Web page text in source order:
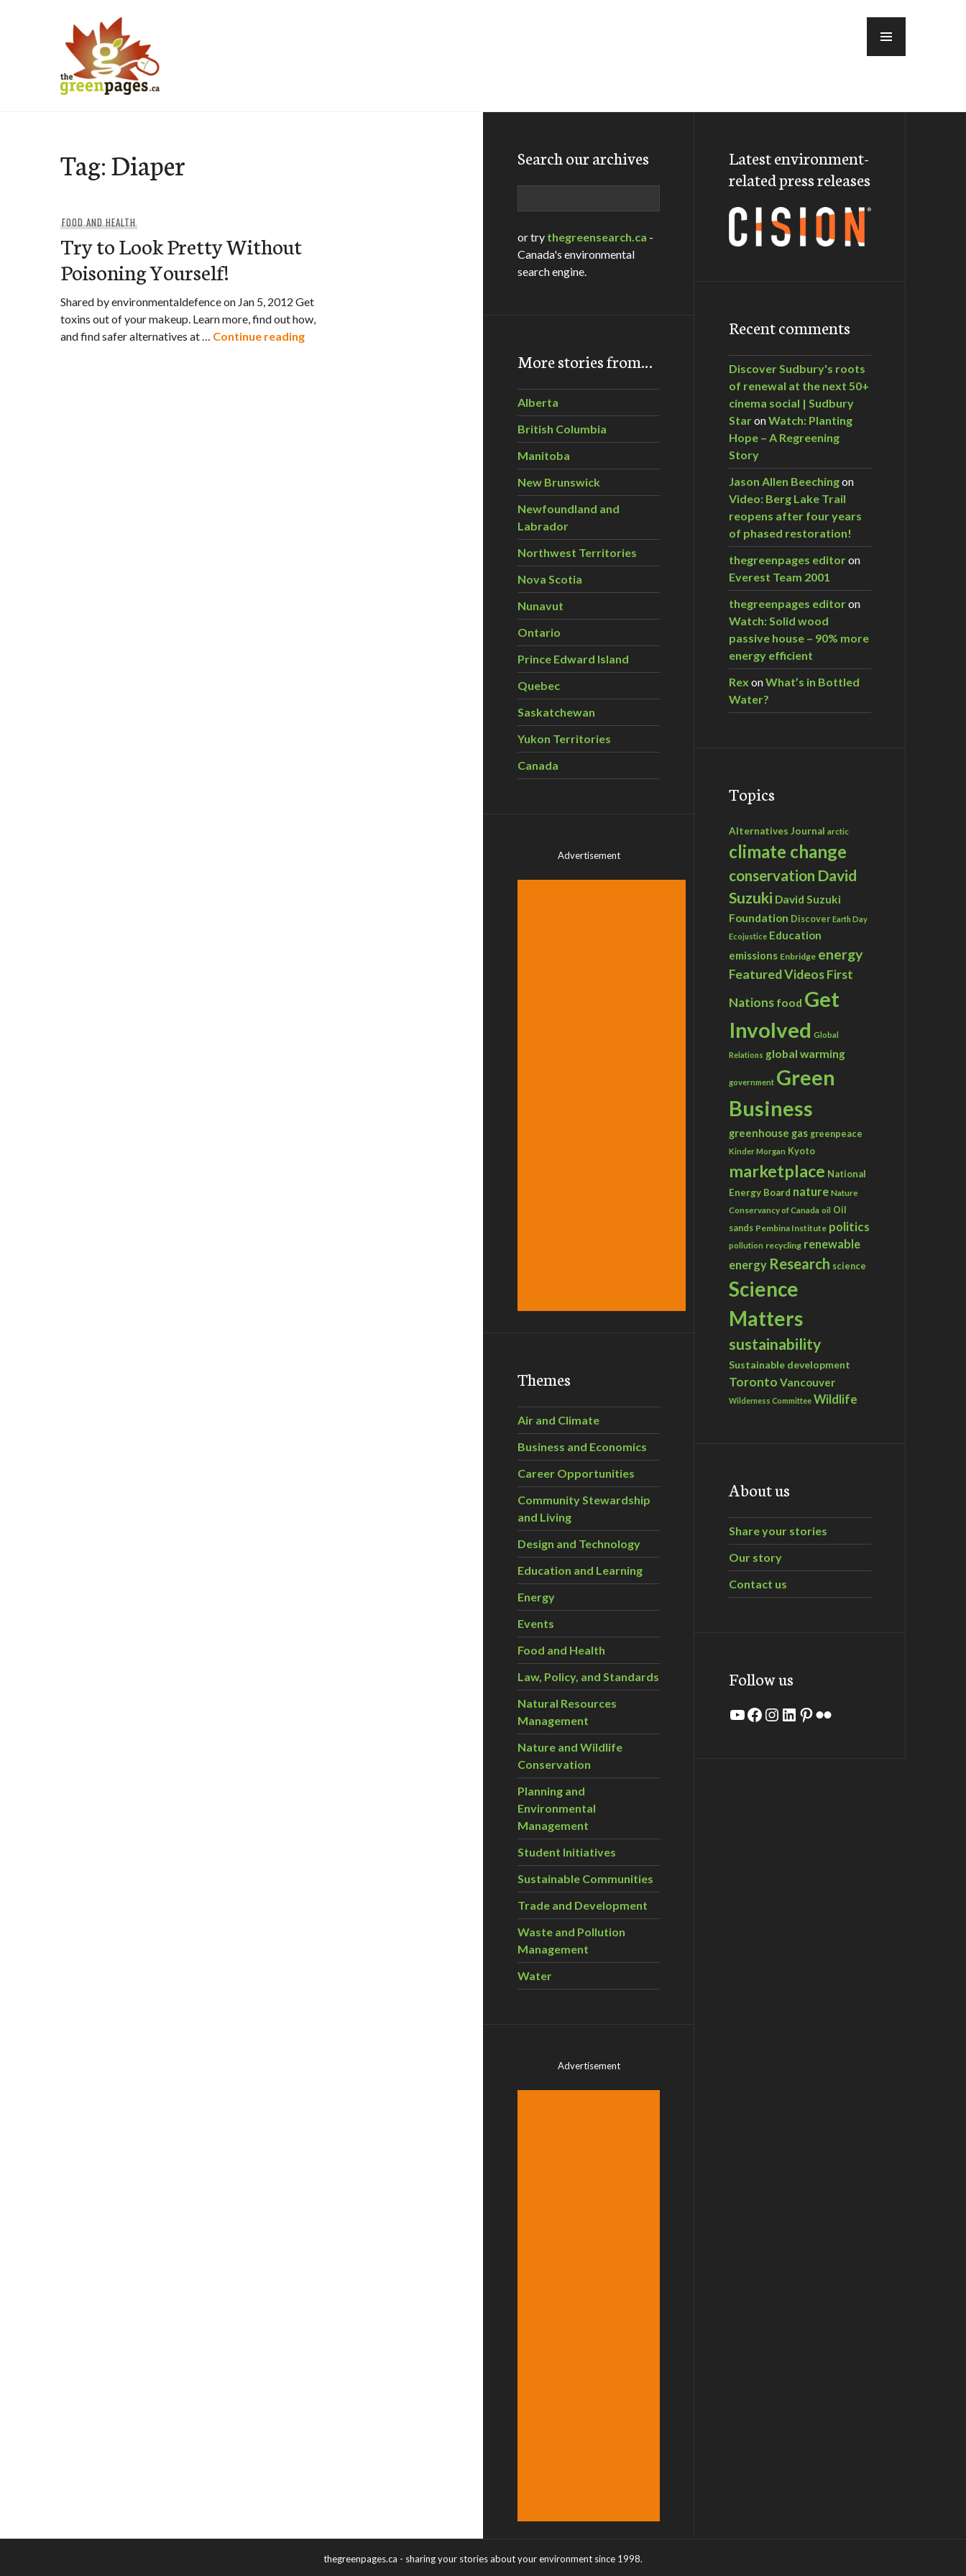
Tag:Diaper
FOOD AND HEALTH
Try to Look Pretty Without
Poisoning Yourself!
Shared by environmentaldefence on Jan 5, 2012 Get
toxins out of your makeup. Learn more, find out how,
and find safer alternatives at … Continue readingTry to Look Pretty Without Poisoning Yourself!
Search our archives
or try thegreensearch.ca -
Canada's environmental
search engine.
More stories from…
Alberta
British Columbia
Manitoba
New Brunswick
Newfoundland and
Labrador
Northwest Territories
Nova Scotia
Nunavut
Ontario
Prince Edward Island
Quebec
Saskatchewan
Yukon Territories
Canada
Advertisement
Themes
Air and Climate
Business and Economics
Career Opportunities
Community Stewardship
and Living
Design and Technology
Education and Learning
Energy
Events
Food and Health
Law, Policy, and Standards
Natural Resources
Management
Nature and Wildlife
Conservation
Planning and
Environmental
Management
Student Initiatives
Sustainable Communities
Trade and Development
Waste and Pollution
Management
Water
Advertisement
Latest environment-
related press releases
Recent comments
Discover Sudbury's roots
of renewal at the next 50+
cinema social | Sudbury
StaronWatch: Planting
Hope – A Regreening
Story
Jason Allen Beechingon
Video: Berg Lake Trail
reopens after four years
of phased restoration!
thegreenpages editoron
Everest Team 2001
thegreenpages editoron
Watch: Solid wood
passive house – 90% more
energy efficient
Rex onWhat’s in Bottled
Water?
Topics
Alternatives Journal arctic
climate change
conservation David
Suzuki David Suzuki
Foundation Discover Earth Day
Ecojustice Education
emissions Enbridge energy
Featured VideosFirst
Nations food Get
Involved Global
Relations global warming
government Green
Business
greenhouse gas greenpeace
Kinder Morgan Kyoto
marketplace National
Energy Board nature Nature
Conservancy of Canada oil Oil
sands Pembina Institute politics
pollution recycling renewable
energy Research science
Science
Matters
sustainability
Sustainable development
Toronto Vancouver
Wilderness Committee Wildlife
About us
Share your stories
Our story
Contact us
Follow us
YouTube
Facebook
Instagram
LinkedIn
Pinterest
Flickr
thegreenpages.ca - sharing your stories about your environment since 1998.